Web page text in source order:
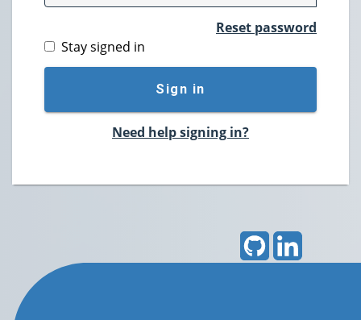
Reset password
Stay signed in
Sign in
Need help signing in?